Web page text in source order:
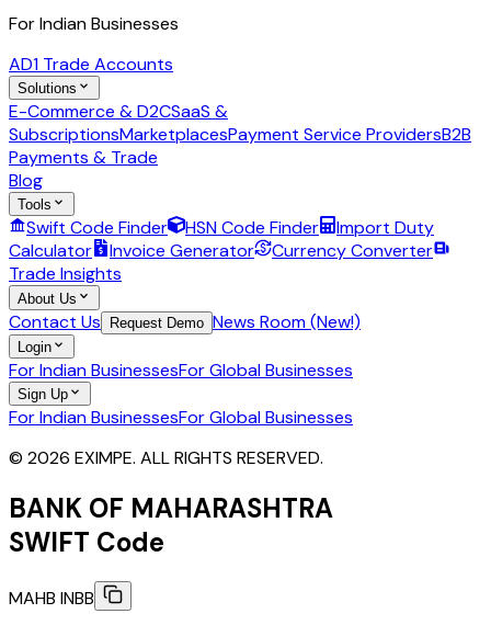
For Indian Businesses
AD1 Trade Accounts
Solutions
E-Commerce & D2CSaaS &
SubscriptionsMarketplacesPayment Service ProvidersB2B
Payments & Trade
Blog
Tools
Swift Code Finder HSN Code Finder
Import Duty
Calculator
Invoice Generator
Currency Converter
Trade Insights
About Us
Contact Us Request Demo News Room (New!)
Login
For Indian BusinessesFor Global Businesses
Sign Up
For Indian BusinessesFor Global Businesses
© 2026 EXIMPE. ALL RIGHTS RESERVED.
BANK OF MAHARASHTRA
SWIFT Code
MAHB INBB